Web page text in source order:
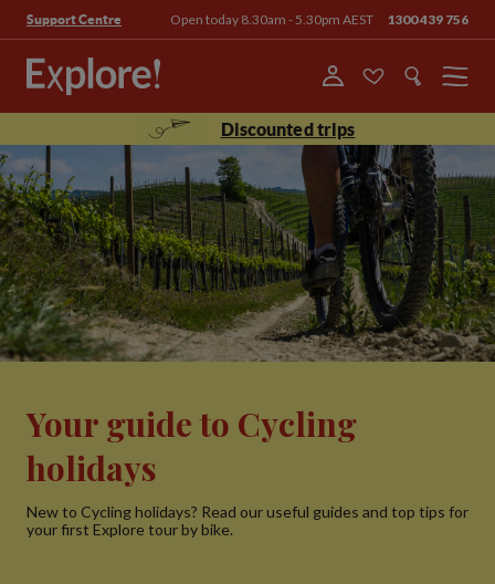
Support Centre Open today 8.30am - 5.30pm AEST 1300 439 756
Menu
Discounted trips
Your guide to Cycling
holidays
New to Cycling holidays? Read our useful guides and top tips for
your first Explore tour by bike.